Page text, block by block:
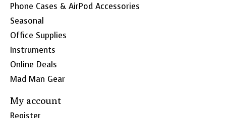
Phone Cases & AirPod Accessories
Seasonal
Office Supplies
Instruments
Online Deals
Mad Man Gear
My account